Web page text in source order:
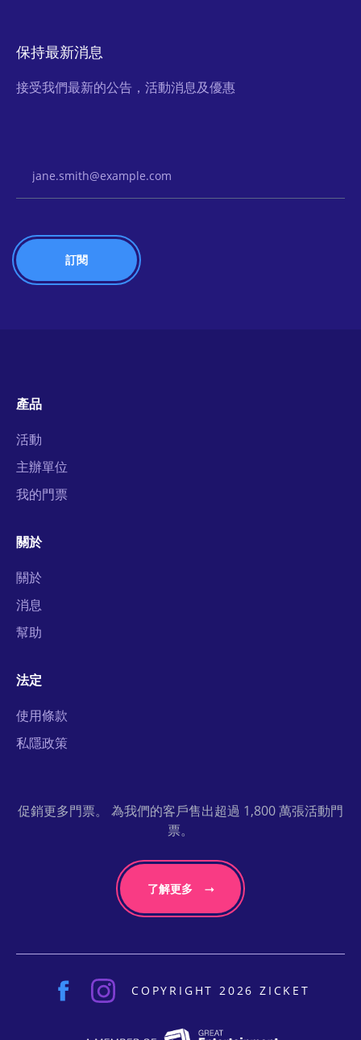
保持最新消息
接受我們最新的公告，活動消息及優惠
產品
活動
主辦單位
我的門票
關於
關於
消息
幫助
法定
使用條款
私隱政策
促銷更多門票。 為我們的客戶售出超過 1,800 萬張活動門
票。
了解更多
COPYRIGHT 2026 ZICKET